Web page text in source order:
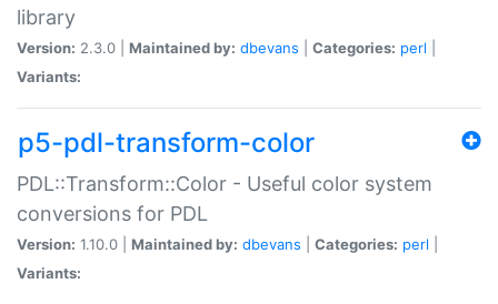
library
Version: 2.3.0 | Maintained by: dbevans Categories: perl
Variants:
p5-pdl-transform-color
PDL::Transform::Color - Useful color system
conversions for PDL
Version: 1.10.0 | Maintained by: dbevans Categories: perl
Variants: